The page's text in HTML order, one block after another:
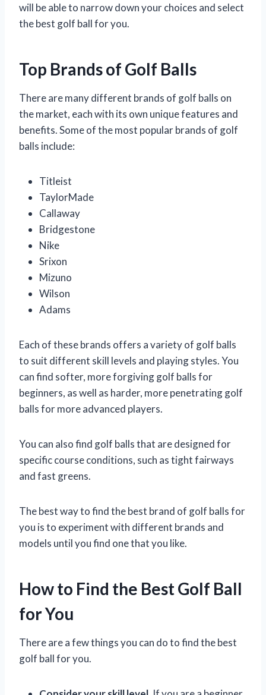
will be able to narrow down your choices and select
the best golf ball for you.
Top Brands of Golf Balls
There are many different brands of golf balls on
the market, each with its own unique features and
benefits. Some of the most popular brands of golf
balls include:
Titleist
TaylorMade
Callaway
Bridgestone
Nike
Srixon
Mizuno
Wilson
Adams
Each of these brands offers a variety of golf balls
to suit different skill levels and playing styles. You
can find softer, more forgiving golf balls for
beginners, as well as harder, more penetrating golf
balls for more advanced players.
You can also find golf balls that are designed for
specific course conditions, such as tight fairways
and fast greens.
The best way to find the best brand of golf balls for
you is to experiment with different brands and
models until you find one that you like.
How to Find the Best Golf Ball
for You
There are a few things you can do to find the best
golf ball for you.